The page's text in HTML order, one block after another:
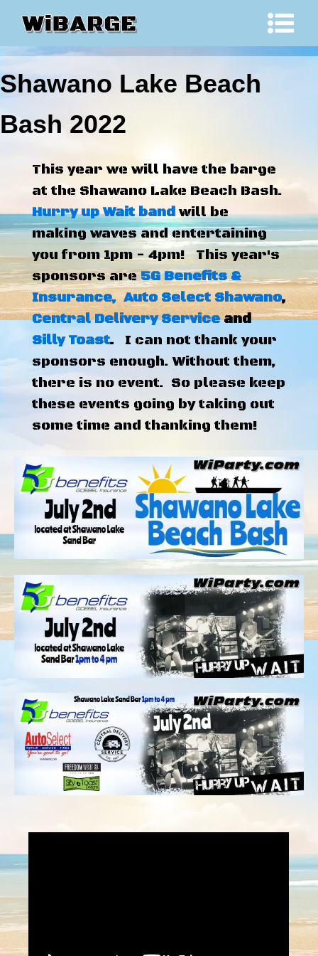
Shawano Lake Beach
Bash 2022
This year we will have the barge
at the Shawano Lake Beach Bash.
Hurry up Wait bandwill be
making waves and entertaining
you from 1pm - 4pm! This year's
sponsors are5G Benefits &
Insurance, Auto Select Shawano,
Central Delivery Serviceand
Silly Toast.
I can not thank your
sponsors enough. Without them,
there is no event. So please keep
these events going by taking out
some time and thanking them!